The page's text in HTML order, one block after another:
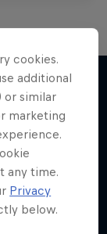
cookies.
additional
or similar
marketing
any time.
Privacy
below.